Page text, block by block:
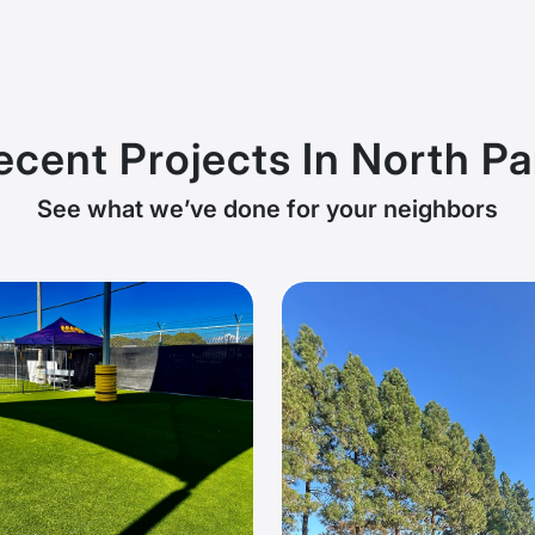
Projects In North
See what we’ve done for your neighbors